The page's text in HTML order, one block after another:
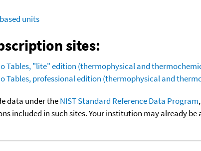
units
sites:
Tables, "lite" edition (thermophysical and
Tables, professional edition (thermophysical and
data under theNIST Standard Reference Data Program
included in such sites. Your institution may already